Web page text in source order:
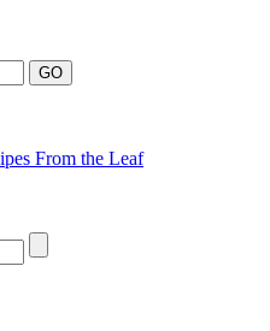
From the Leaf